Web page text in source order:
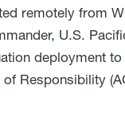
remotely from
U.S.
deployment
of Responsibility